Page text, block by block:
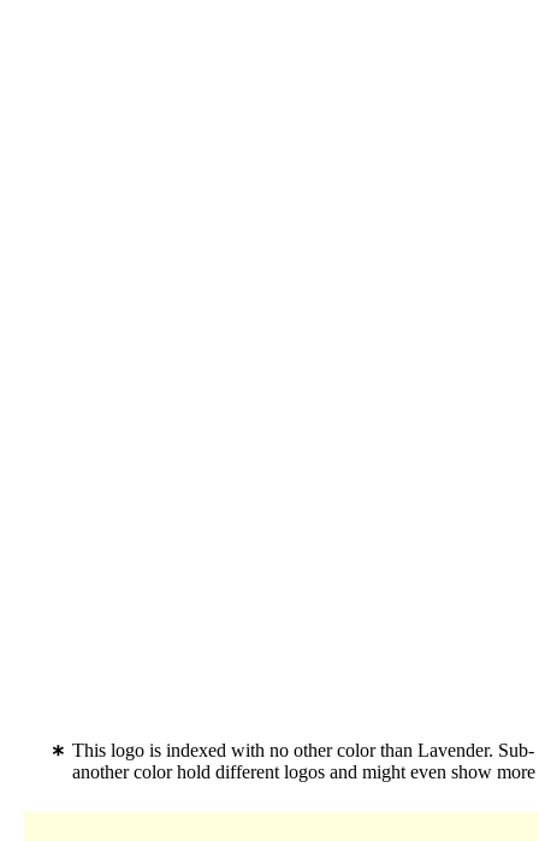
This logo is indexed with no other color than Lavender.
another color hold different logos and might even show